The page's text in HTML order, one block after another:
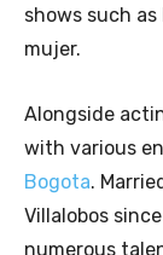
shows such as
mujer.
Alongside
with various
Bogota.
Villalobos
numerous